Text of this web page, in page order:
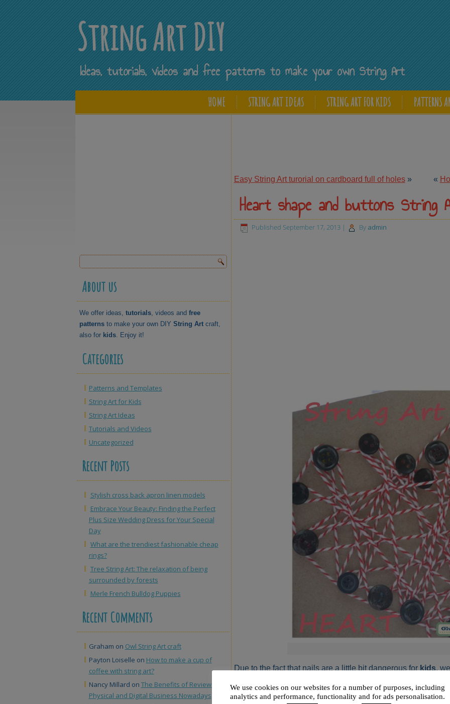
String Art DIY
Ideas, tutorials, videos and free patterns to make your own String Art
HOME STRING ART IDEAS STRING ART FOR KIDS PATTERNS
About us
We offer ideas, tutorials, videos and free
patternsto make your own DIY String Artcraft,
also for kids. Enjoy it!
Categories
Patterns and Templates
String Art for Kids
String Art Ideas
Tutorials and Videos
Uncategorized
Recent Posts
Stylish cross back apron linen models
Embrace Your Beauty: Finding the Perfect
Plus Size Wedding Dress for Your Special
Day
What are the trendiest fashionable cheap
rings?
Tree String Art: The relaxation of being
surrounded by forests
Merle French Bulldog Puppies
Recent Comments
Graham on Owl String Art craft
Payton Loiselle on How to make a cup of
coffee with string art?
Nancy Millard on The Benefits of Reviews in
Physical and Digital Business Nowadays
Easy String Art turorial on cardboard full of holes» «
Heart shape and buttons
Published September 17, 2013| By admin
Due to the fact that nails are a little bit dangerous for kids,
or to glue a button on the top and then,
shapeis easy and a great craft to make with kids. Enjoy it!
We use cookies on our websites for a number of purposes, including
analytics and performance, functionality and for ads personalisation.